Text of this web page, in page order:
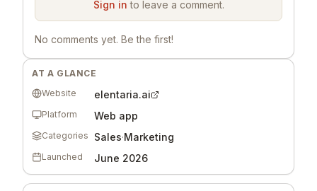
Sign in to leave a comment.
No comments yet. Be the first!
AT A GLANCE
Website
elentaria.ai
Platform Web app
Categories Sales·Marketing
Launched June 2026